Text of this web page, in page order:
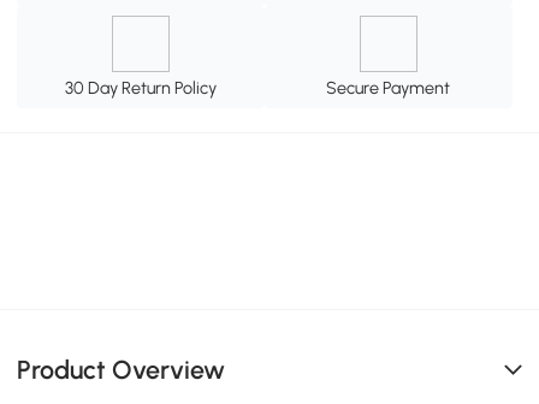
30 Day Return Policy Secure Payment
Product Overview